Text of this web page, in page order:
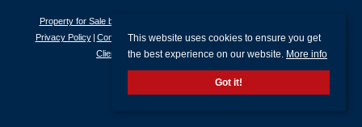
Property for Sale by Region
Privacy Policy
Complaints Procedure
Client Money Protection Certificate
Client Money Protection Security Certificate
This website uses cookies to ensure you get
the best experience on our website. More info
Got it!